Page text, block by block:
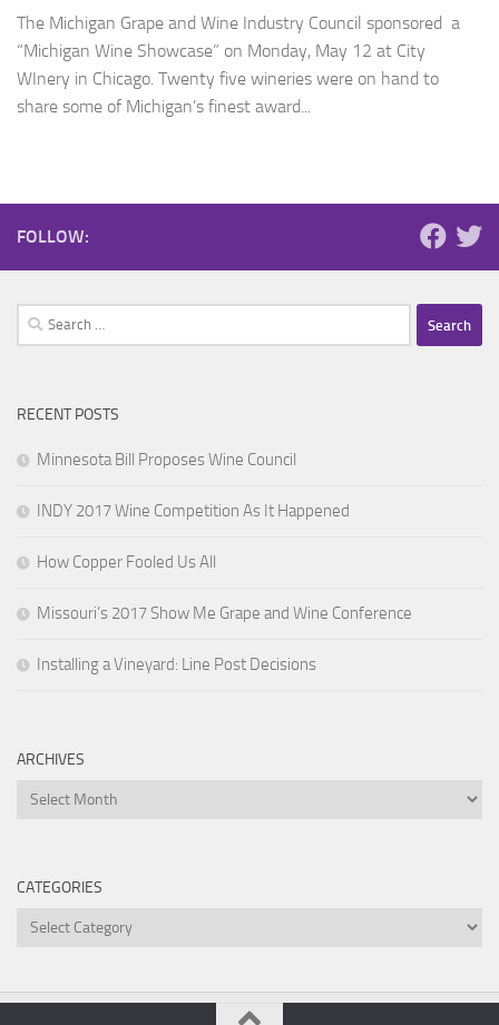
The Michigan Grape and Wine Industry Council sponsored a
“Michigan Wine Showcase” on Monday, May 12 at City
WInery in Chicago. Twenty five wineries were on hand to
share some of Michigan’s finest award...
FOLLOW:
Search
for:
RECENT POSTS
Minnesota Bill Proposes Wine Council
INDY 2017 Wine Competition As It Happened
How Copper Fooled Us All
Missouri’s 2017 Show Me Grape and Wine Conference
Installing a Vineyard: Line Post Decisions
ARCHIVES
Archives
CATEGORIES
Categories